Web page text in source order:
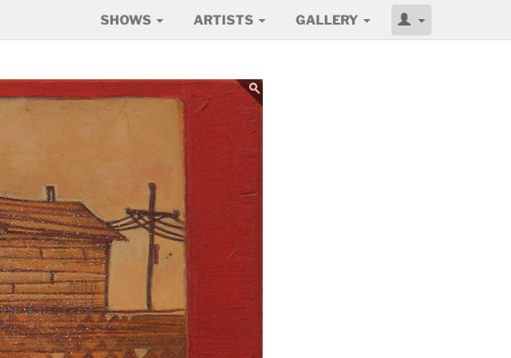
SHOWS ARTISTS GALLERY